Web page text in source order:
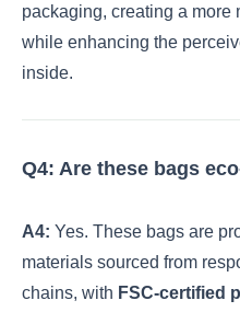
packaging, creating a more
while enhancing the
inside.
Q4: Are these bags
A4: Yes. These bags are
materials sourced from
chains, with FSC-certified